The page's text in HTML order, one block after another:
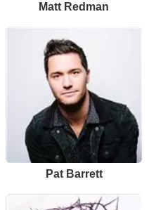
Matt Redman
Pat Barrett